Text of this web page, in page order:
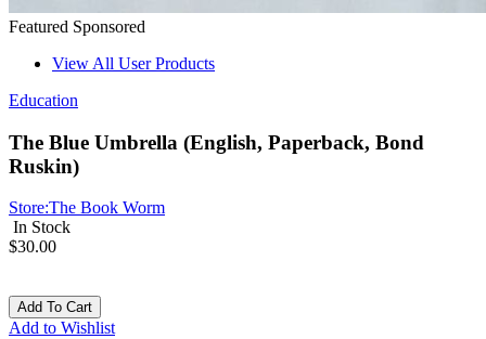
Featured Sponsored
View All User Products
Education
The Blue Umbrella (English, Paperback, Bond
Ruskin)
Store:The Book Worm
In Stock
$30.00
Add To Cart
Add to Wishlist